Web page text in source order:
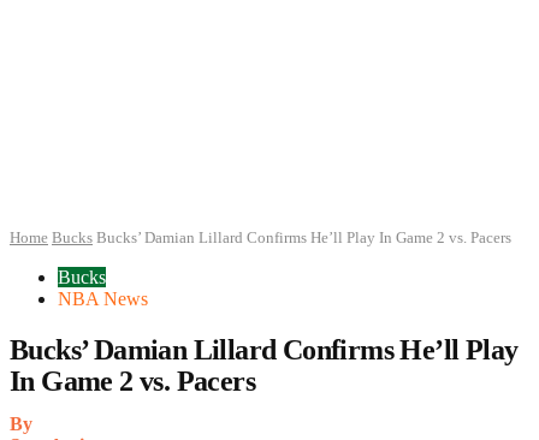
Home Bucks Bucks’ Damian Lillard Confirms He’ll Play In Game 2 vs. Pacers
Bucks
NBA News
Bucks’ Damian Lillard Confirms He’ll Play
In Game 2 vs. Pacers
By